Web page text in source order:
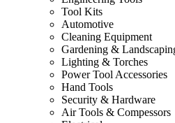
Tool Kits
Automotive
Cleaning Equipment
Gardening &
Lighting & Torches
Power Tool Accessories
Hand Tools
Security & Hardware
Air Tools & Compessors